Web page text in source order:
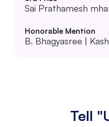
Sai Prathamesh
B. Bhagyasree |
Tell